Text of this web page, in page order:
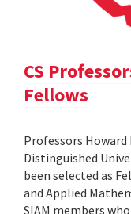
CS
Fellows
Professors Howard
Distinguished
been selected as
and Applied
SIAM members